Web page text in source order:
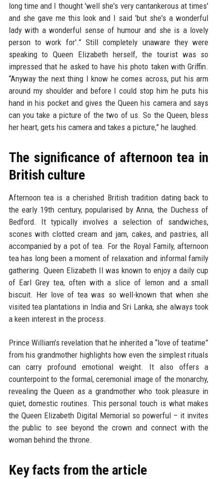
long time and I thought 'well she's very cantankerous at times'
and she gave me this look and I said 'but she's a wonderful
lady with a wonderful sense of humour and she is a lovely
person to work for'.” Still completely unaware they were
speaking to Queen Elizabeth herself, the tourist was so
impressed that he asked to have his photo taken with Griffin.
“Anyway the next thing I know he comes across, put his arm
around my shoulder and before I could stop him he puts his
hand in his pocket and gives the Queen his camera and says
can you take a picture of the two of us. So the Queen, bless
her heart, gets his camera and takes a picture,” he laughed.
The significance of afternoon tea in
British culture
Afternoon tea is a cherished British tradition dating back to
the early 19th century, popularised by Anna, the Duchess of
Bedford. It typically involves a selection of sandwiches,
scones with clotted cream and jam, cakes, and pastries, all
accompanied by a pot of tea. For the Royal Family, afternoon
tea has long been a moment of relaxation and informal family
gathering. Queen Elizabeth II was known to enjoy a daily cup
of Earl Grey tea, often with a slice of lemon and a small
biscuit. Her love of tea was so well-known that when she
visited tea plantations in India and Sri Lanka, she always took
a keen interest in the process.
Prince William’s revelation that he inherited a “love of teatime”
from his grandmother highlights how even the simplest rituals
can carry profound emotional weight. It also offers a
counterpoint to the formal, ceremonial image of the monarchy,
revealing the Queen as a grandmother who took pleasure in
quiet, domestic routines. This personal touch is what makes
the Queen Elizabeth Digital Memorial so powerful – it invites
the public to see beyond the crown and connect with the
woman behind the throne.
Key facts from the article